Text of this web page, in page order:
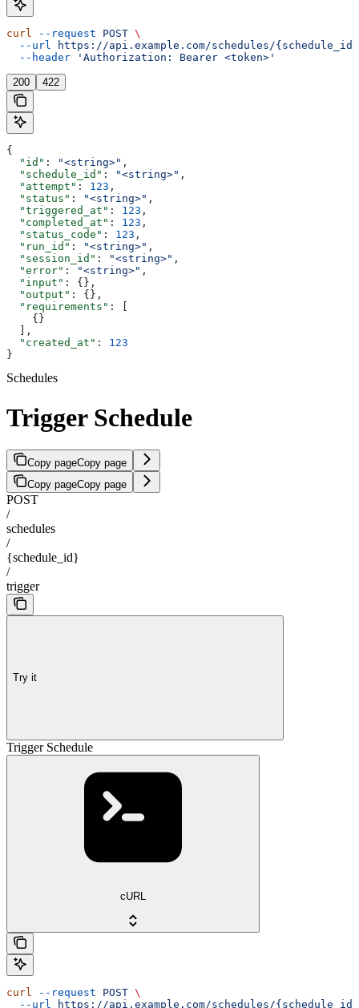
curl --request POST \
  --url
https://api.example.com/schedules/
  --header
'Authorization: Bearer <token>'
200 422
{
  "id"
: "<string>" ,
  "schedule_id"
: "<string>" ,
  "attempt"
: 123 ,
  "status"
: "<string>" ,
  "triggered_at"
: 123 ,
  "completed_at"
: 123 ,
  "status_code"
: 123 ,
  "run_id"
: "<string>" ,
  "session_id"
: "<string>" ,
  "error"
: "<string>" ,
  "input"
: {},
  "output"
: {},
  "requirements"
: [
    {}
  ],
  "created_at"
: 123
}
Schedules
Trigger Schedule
Copy pageCopy page
Copy pageCopy page
POST
/
schedules
/
{schedule_id}
/
trigger
Try it
Trigger Schedule
cURL
curl --request POST \
  --url
https://api.example.com/schedules/